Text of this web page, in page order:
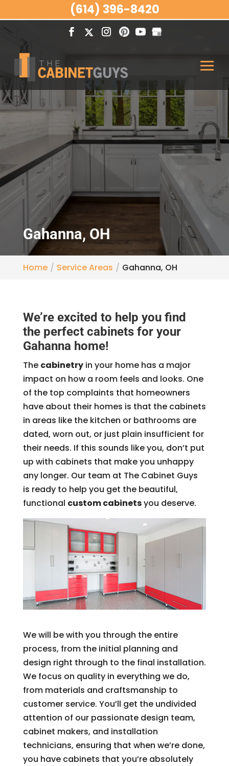
Gahanna, OH
Home Service Areas Gahanna, OH
We’re excited to help you find
the perfect cabinets for your
Gahanna home!
The cabinetryin your home has a major
impact on how a room feels and looks. One
of the top complaints that homeowners
have about their homes is that the cabinets
in areas like the kitchen or bathrooms are
dated, worn out, or just plain insufficient for
their needs. If this sounds like you, don’t put
up with cabinets that make you unhappy
any longer. Our team at The Cabinet Guys
is ready to help you get the beautiful,
functional custom cabinetsyou deserve.
We will be with you through the entire
process, from the initial planning and
design right through to the final installation.
We focus on quality in everything we do,
from materials and craftsmanship to
customer service. You’ll get the undivided
attention of our passionate design team,
cabinet makers, and installation
technicians, ensuring that when we’re done,
you have cabinets that you’re absolutely
(614) 396-8420